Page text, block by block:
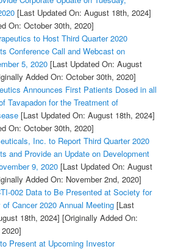
[Last Updated On: August 18th, 2024]
On: October 30th, 2020]
to Host Third Quarter 2020
Conference Call and Webcast on
5, 2020[Last Updated On: August
Added On: October 30th, 2020]
Announces First Patients Dosed in all
Tavapadon for the Treatment of
[Last Updated On: August 18th, 2024]
On: October 30th, 2020]
Inc. to Report Third Quarter 2020
and Provide an Update on Development
9, 2020[Last Updated On: August
Added On: November 2nd, 2020]
002 Data to Be Presented at Society for
of Cancer 2020 Annual Meeting[Last
18th, 2024] [Originally Added On:
Present at Upcoming Investor